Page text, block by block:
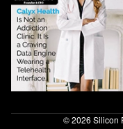
© 2026 Silicon